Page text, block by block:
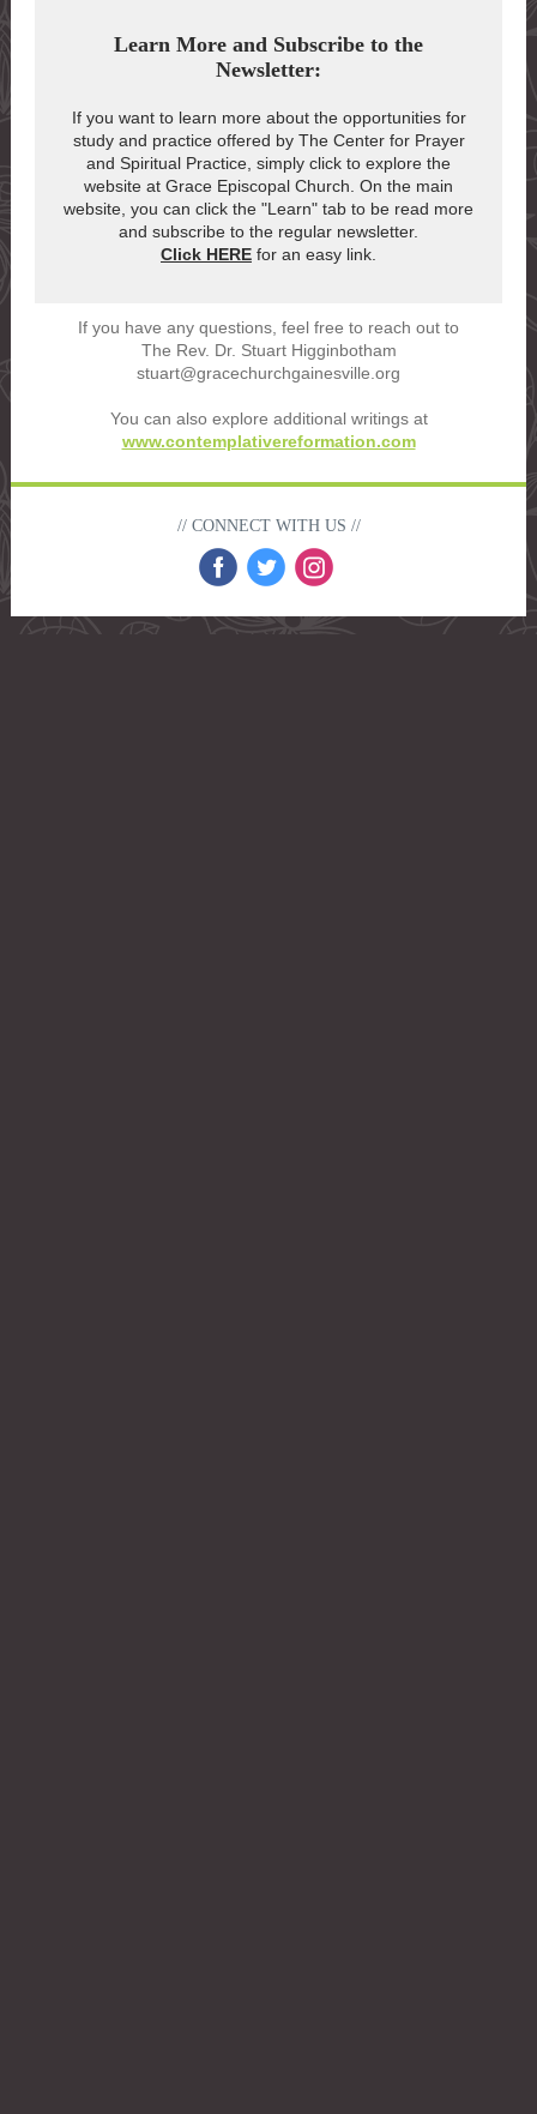
Learn More and Subscribe to the
Newsletter:
If you want to learn more about the opportunities for
study and practice offered by The Center for Prayer
and Spiritual Practice, simply click to explore the
website at Grace Episcopal Church. On the main
website, you can click the "Learn" tab to be read more
and subscribe to the regular newsletter.
Click HERE for an easy link.
If you have any questions, feel free to reach out to
The Rev. Dr. Stuart Higginbotham
stuart@gracechurchgainesville.org
You can also explore additional writings at
www.contemplativereformation.com
// CONNECT WITH US //